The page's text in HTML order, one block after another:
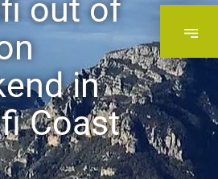
out of
in
Coast